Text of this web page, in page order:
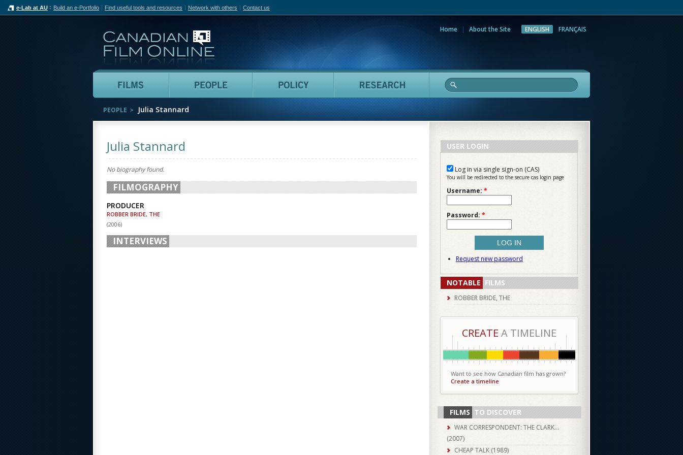
e-Lab at AU Build an e-Portfolio Find useful tools and resources Network with others Contact us
Home About the Site ENGLISH FRANÇAIS
Films People Policy Research
PEOPLE Julia Stannard
Julia Stannard
No biography found.
FILMOGRAPHY
PRODUCER
ROBBER BRIDE, THE
(2006)
INTERVIEWS
USER LOGIN
Log in via single sign-on (CAS)
You will be redirected to the secure cas login page
Username: *
Password: *
Request new password
NOTABLE FILMS
ROBBER BRIDE, THE
CREATE A TIMELINE
Want to see how Canadian film has grown?
Create a timeline
FILMS TO DISCOVER
WAR CORRESPONDENT: THE CLARK...
(2007)
CHEAP TALK (1989)